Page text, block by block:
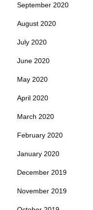
September 2020
August 2020
July 2020
June 2020
May 2020
April 2020
March 2020
February 2020
January 2020
December 2019
November 2019